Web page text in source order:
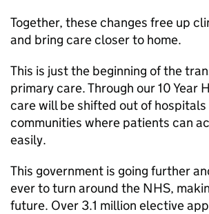
Together, these changes free up
and bring care closer to home.
This is just the beginning of the
primary care. Through our 10 Year
care will be shifted out of
communities where patients can
easily.
This government is going further
ever to turn around the NHS,
future. Over 3.1 million elective